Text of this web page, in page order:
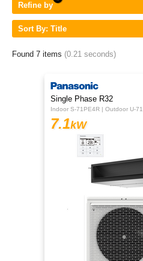
Refine by
Sort By: Title
Found 7 items (0.21 seconds)
Single Phase R32
7.1kW